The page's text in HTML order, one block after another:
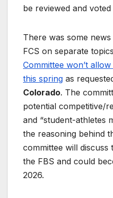
be reviewed and
There was some
FCS on separate
Committee won’t
this spring as
Colorado. The
potential competitive/
and “student-athletes
the reasoning behind
committee will
the FBS and could
2026.